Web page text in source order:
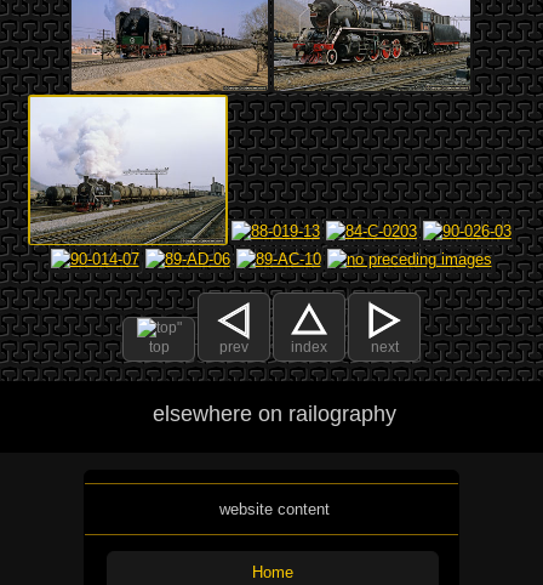
top prev index next
elsewhere on railography
website content
Home